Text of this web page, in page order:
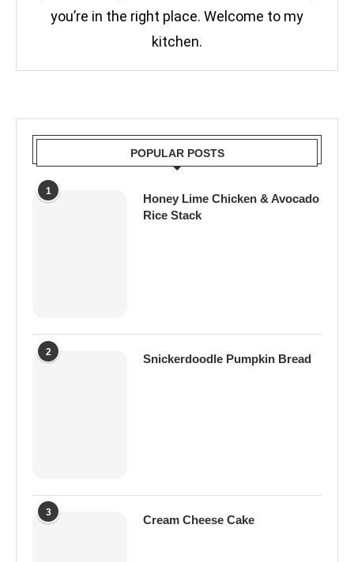
you’re in the right place. Welcome to my
kitchen.
POPULAR POSTS
1
Honey Lime Chicken & Avocado
Rice Stack
2
Snickerdoodle Pumpkin Bread
3
Cream Cheese Cake